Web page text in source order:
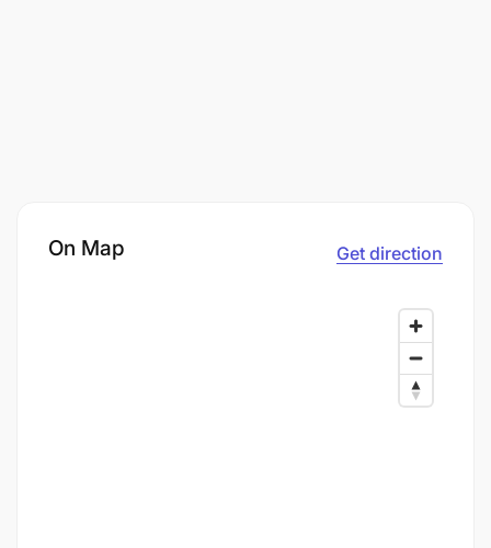
On Map Get direction